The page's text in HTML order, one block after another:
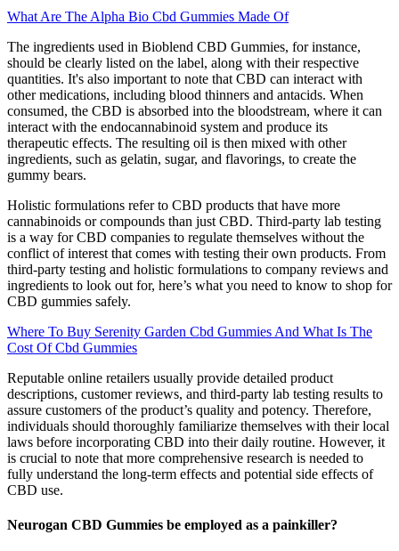
What Are The Alpha Bio Cbd Gummies Made Of
The ingredients used in Bioblend CBD Gummies, for instance,
should be clearly listed on the label, along with their respective
quantities. It's also important to note that CBD can interact with
other medications, including blood thinners and antacids. When
consumed, the CBD is absorbed into the bloodstream, where it can
interact with the endocannabinoid system and produce its
therapeutic effects. The resulting oil is then mixed with other
ingredients, such as gelatin, sugar, and flavorings, to create the
gummy bears.
Holistic formulations refer to CBD products that have more
cannabinoids or compounds than just CBD. Third-party lab testing
is a way for CBD companies to regulate themselves without the
conflict of interest that comes with testing their own products. From
third-party testing and holistic formulations to company reviews and
ingredients to look out for, here’s what you need to know to shop for
CBD gummies safely.
Where To Buy Serenity Garden Cbd Gummies And What Is The
Cost Of Cbd Gummies
Reputable online retailers usually provide detailed product
descriptions, customer reviews, and third-party lab testing results to
assure customers of the product’s quality and potency. Therefore,
individuals should thoroughly familiarize themselves with their local
laws before incorporating CBD into their daily routine. However, it
is crucial to note that more comprehensive research is needed to
fully understand the long-term effects and potential side effects of
CBD use.
Neurogan CBD Gummies be employed as a painkiller?